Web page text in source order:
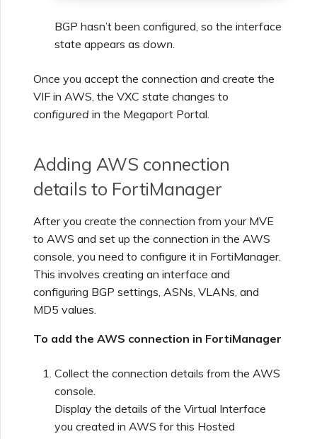
BGP hasn’t been configured, so the interface
state appears as down.
Once you accept the connection and create the
VIF in AWS, the VXC state changes to
configured in the Megaport Portal.
Adding AWS connection
details to FortiManager
After you create the connection from your MVE
to AWS and set up the connection in the AWS
console, you need to configure it in FortiManager.
This involves creating an interface and
configuring BGP settings, ASNs, VLANs, and
MD5 values.
To add the AWS connection in FortiManager
Collect the connection details from the AWS
console.
Display the details of the Virtual Interface
you created in AWS for this Hosted